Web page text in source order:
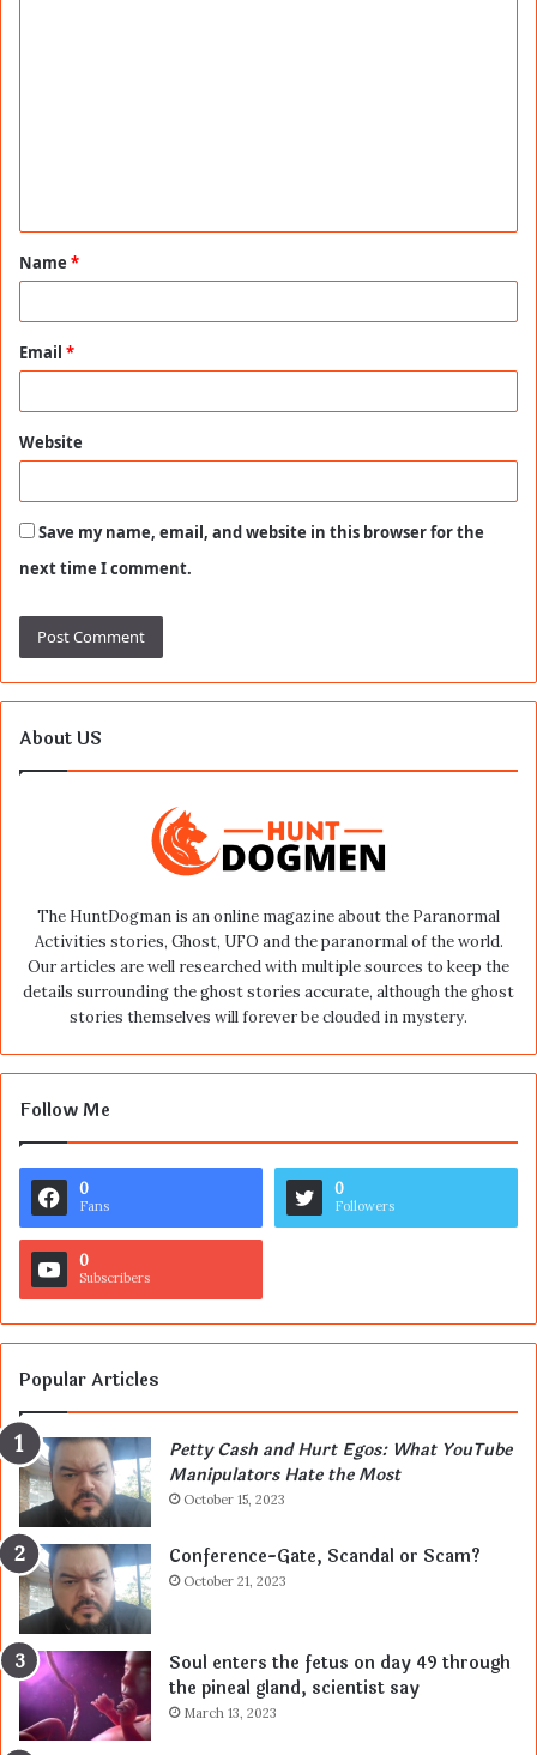
t
*
Name *
Email *
Website
Save my name, email, and website in this browser for the
next time I comment.
About US
The HuntDogman is an online magazine about the Paranormal
Activities stories, Ghost, UFO and the paranormal of the world.
Our articles are well researched with multiple sources to keep the
details surrounding the ghost stories accurate, although the ghost
stories themselves will forever be clouded in mystery.
Follow Me
0
Fans
0
Followers
0
Subscribers
Popular Articles
Petty Cash and Hurt Egos: What YouTube
Manipulators Hate the Most
October 15, 2023
Conference-Gate, Scandal or Scam?
October 21, 2023
Soul enters the fetus on day 49 through
the pineal gland, scientist say
March 13, 2023